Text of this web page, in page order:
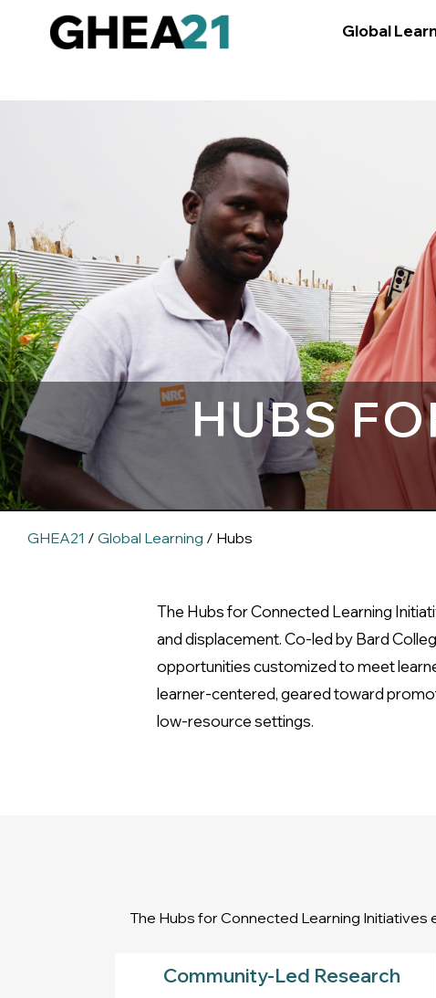
Global
HUBS
GHEA21 / Global Learning / Hubs
The Hubs for Connected Learning
and displacement. Co-led by Bard
opportunities customized to meet
learner-centered, geared toward
low-resource settings.
The Hubs for Connected Learning
Community-Led Research